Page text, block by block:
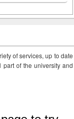
of services, up to date
part of the university and